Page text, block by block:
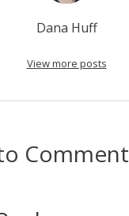
Dana Huff
View more posts
Comment